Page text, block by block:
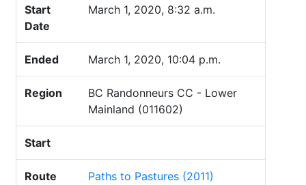
Start
Date
March 1, 2020, 8:32 a.m.
Ended March 1, 2020, 10:04 p.m.
Region
BC Randonneurs CC - Lower
Mainland (011602)
Start
Route
Paths to Pastures (2011)